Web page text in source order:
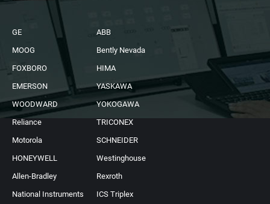
GE
ABB
MOOG
Bently Nevada
FOXBORO
HIMA
EMERSON
YASKAWA
WOODWARD
YOKOGAWA
Reliance
TRICONEX
Motorola
SCHNEIDER
HONEYWELL
Westinghouse
Allen-Bradley
Rexroth
National Instruments
ICS Triplex